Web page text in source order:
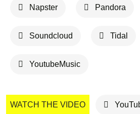
Napster Pandora
Soundcloud Tidal
YoutubeMusic
WATCH THE VIDEO